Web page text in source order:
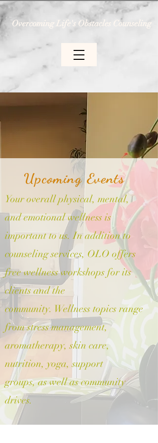
Overcoming Life's Obstacles Counseling
Upcoming Events
Your overall physical, mental,
and emotional wellness is
important to us. In addition to
counseling services, OLO offers
free wellness workshops for its
clients and the
community. Wellness topics range
from stress management,
aromatherapy, skin care,
nutrition, yoga, support
groups, as well as community
drives.